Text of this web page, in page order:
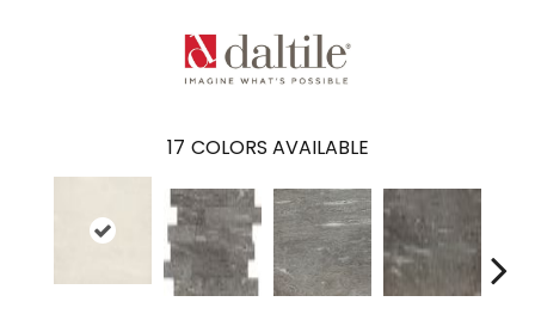
17 COLORS AVAILABLE